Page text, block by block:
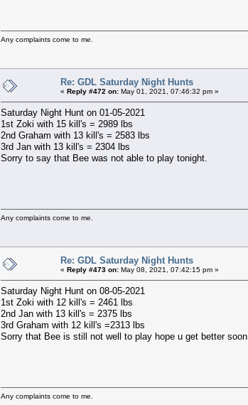
Any complaints come to me.
Re: GDL Saturday Night Hunts
« Reply #472 on: May 01, 2021, 07:46:32 pm »
Saturday Night Hunt on 01-05-2021
1st Zoki with 15 kill's = 2989 lbs
2nd Graham with 13 kill's = 2583 lbs
3rd Jan with 13 kill's = 2304 lbs
Sorry to say that Bee was not able to play tonight.
Any complaints come to me.
Re: GDL Saturday Night Hunts
« Reply #473 on: May 08, 2021, 07:42:15 pm »
Saturday Night Hunt on 08-05-2021
1st Zoki with 12 kill's = 2461 lbs
2nd Jan with 13 kill's = 2375 lbs
3rd Graham with 12 kill's =2313 lbs
Sorry that Bee is still not well to play hope u get better soon.
Any complaints come to me.